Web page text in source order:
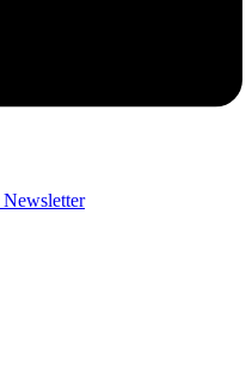
Newsletter